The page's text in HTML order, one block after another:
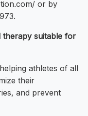
or by
therapy suitable for
athletes of all
their
and prevent